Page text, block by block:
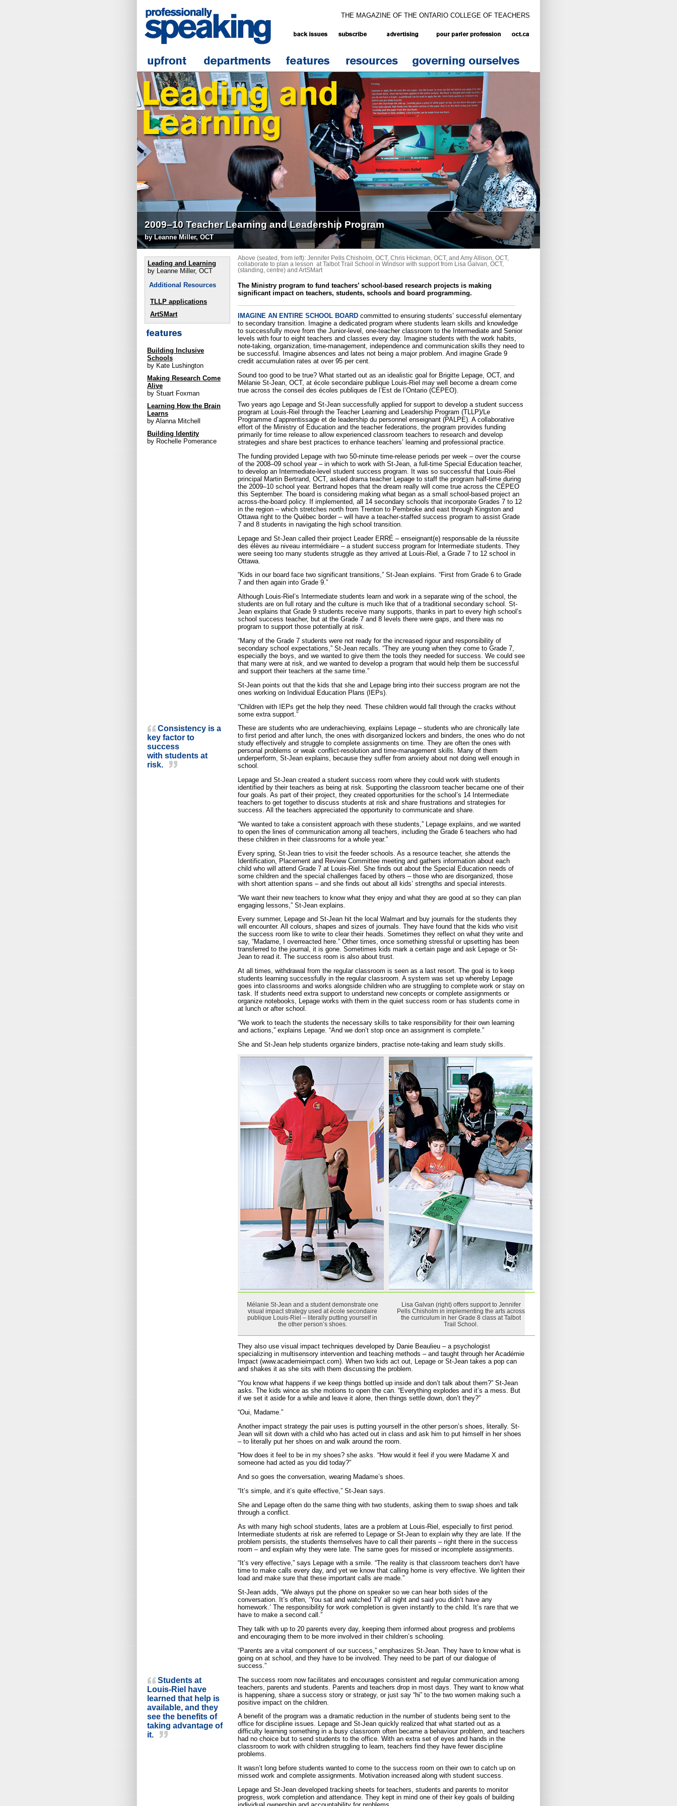
THE MAGAZINE OF THE ONTARIO COLLEGE OF TEACHERS
2009–10 Teacher Learning and Leadership Program
by Leanne Miller, OCT
Leading and Learning
by Leanne Miller, OCT
Additional Resources
TLLP applications
ArtSMart
Building Inclusive
Schools
by Kate Lushington
Making Research Come
Alive
by Stuart Foxman
Learning How the Brain
Learns
by Alanna Mitchell
Building Identity
by Rochelle Pomerance
Above (seated, from left): Jennifer Pells Chisholm, OCT, Chris Hickman, OCT, and Amy Allison, OCT,
collaborate to plan a lesson at Talbot Trail School in Windsor with support from Lisa Galvan, OCT,
(standing, centre) and ArtSMart
The Ministry program to fund teachers’ school-based research projects is making
significant impact on teachers, students, schools and board programming.
IMAGINE AN ENTIRE SCHOOL BOARD committed to ensuring students’ successful elementary
to secondary transition. Imagine a dedicated program where students learn skills and knowledge
to successfully move from the Junior-level, one-teacher classroom to the Intermediate and Senior
levels with four to eight teachers and classes every day. Imagine students with the work habits,
note-taking, organization, time-management, independence and communication skills they need to
be successful. Imagine absences and lates not being a major problem. And imagine Grade 9
credit accumulation rates at over 95 per cent.
Sound too good to be true? What started out as an idealistic goal for Brigitte Lepage, OCT, and
Mélanie St-Jean, OCT, at école secondaire publique Louis-Riel may well become a dream come
true across the conseil des écoles publiques de l’Est de l’Ontario (CÉPEO).
Two years ago Lepage and St-Jean successfully applied for support to develop a student success
program at Louis-Riel through the Teacher Learning and Leadership Program (TLLP)/Le
Programme d’apprentissage et de leadership du personnel enseignant (PALPE). A collaborative
effort of the Ministry of Education and the teacher federations, the program provides funding
primarily for time release to allow experienced classroom teachers to research and develop
strategies and share best practices to enhance teachers’ learning and professional practice.
The funding provided Lepage with two 50-minute time-release periods per week – over the course
of the 2008–09 school year – in which to work with St-Jean, a full-time Special Education teacher,
to develop an Intermediate-level student success program. It was so successful that Louis-Riel
principal Martin Bertrand, OCT, asked drama teacher Lepage to staff the program half-time during
the 2009–10 school year. Bertrand hopes that the dream really will come true across the CÉPEO
this September. The board is considering making what began as a small school-based project an
across-the-board policy. If implemented, all 14 secondary schools that incorporate Grades 7 to 12
in the region – which stretches north from Trenton to Pembroke and east through Kingston and
Ottawa right to the Québec border – will have a teacher-staffed success program to assist Grade
7 and 8 students in navigating the high school transition.
Lepage and St-Jean called their project Leader ERRÉ – enseignant(e) responsable de la réussite
des élèves au niveau intermédiaire – a student success program for Intermediate students. They
were seeing too many students struggle as they arrived at Louis-Riel, a Grade 7 to 12 school in
Ottawa.
“Kids in our board face two significant transitions,” St-Jean explains. “First from Grade 6 to Grade
7 and then again into Grade 9.”
Although Louis-Riel’s Intermediate students learn and work in a separate wing of the school, the
students are on full rotary and the culture is much like that of a traditional secondary school. St-
Jean explains that Grade 9 students receive many supports, thanks in part to every high school’s
school success teacher, but at the Grade 7 and 8 levels there were gaps, and there was no
program to support those potentially at risk.
“Many of the Grade 7 students were not ready for the increased rigour and responsibility of
secondary school expectations,” St-Jean recalls. “They are young when they come to Grade 7,
especially the boys, and we wanted to give them the tools they needed for success. We could see
that many were at risk, and we wanted to develop a program that would help them be successful
and support their teachers at the same time.”
St-Jean points out that the kids that she and Lepage bring into their success program are not the
ones working on Individual Education Plans (IEPs).
“Children with IEPs get the help they need. These children would fall through the cracks without
some extra support.”
Consistency is a
key factor to
success
with students at
risk.
These are students who are underachieving, explains Lepage – students who are chronically late
to first period and after lunch, the ones with disorganized lockers and binders, the ones who do not
study effectively and struggle to complete assignments on time. They are often the ones with
personal problems or weak conflict-resolution and time-management skills. Many of them
underperform, St-Jean explains, because they suffer from anxiety about not doing well enough in
school.
Lepage and St-Jean created a student success room where they could work with students
identified by their teachers as being at risk. Supporting the classroom teacher became one of their
four goals. As part of their project, they created opportunities for the school’s 14 Intermediate
teachers to get together to discuss students at risk and share frustrations and strategies for
success. All the teachers appreciated the opportunity to communicate and share.
“We wanted to take a consistent approach with these students,” Lepage explains, and we wanted
to open the lines of communication among all teachers, including the Grade 6 teachers who had
these children in their classrooms for a whole year.”
Every spring, St-Jean tries to visit the feeder schools. As a resource teacher, she attends the
Identification, Placement and Review Committee meeting and gathers information about each
child who will attend Grade 7 at Louis-Riel. She finds out about the Special Education needs of
some children and the special challenges faced by others – those who are disorganized, those
with short attention spans – and she finds out about all kids’ strengths and special interests.
“We want their new teachers to know what they enjoy and what they are good at so they can plan
engaging lessons,” St-Jean explains.
Every summer, Lepage and St-Jean hit the local Walmart and buy journals for the students they
will encounter. All colours, shapes and sizes of journals. They have found that the kids who visit
the success room like to write to clear their heads. Sometimes they reflect on what they write and
say, “Madame, I overreacted here.” Other times, once something stressful or upsetting has been
transferred to the journal, it is gone. Sometimes kids mark a certain page and ask Lepage or St-
Jean to read it. The success room is also about trust.
At all times, withdrawal from the regular classroom is seen as a last resort. The goal is to keep
students learning successfully in the regular classroom. A system was set up whereby Lepage
goes into classrooms and works alongside children who are struggling to complete work or stay on
task. If students need extra support to understand new concepts or complete assignments or
organize notebooks, Lepage works with them in the quiet success room or has students come in
at lunch or after school.
“We work to teach the students the necessary skills to take responsibility for their own learning
and actions,” explains Lepage. “And we don’t stop once an assignment is complete.”
She and St-Jean help students organize binders, practise note-taking and learn study skills.
Mélanie St-Jean and a student demonstrate one
visual impact strategy used at école secondaire
publique Louis-Riel – literally putting yourself in
the other person’s shoes.
Lisa Galvan (right) offers support to Jennifer
Pells Chisholm in implementing the arts across
the curriculum in her Grade 8 class at Talbot
Trail School.
They also use visual impact techniques developed by Danie Beaulieu – a psychologist
specializing in multisensory intervention and teaching methods – and taught through her Académie
Impact (www.academieimpact.com). When two kids act out, Lepage or St-Jean takes a pop can
and shakes it as she sits with them discussing the problem.
“You know what happens if we keep things bottled up inside and don’t talk about them?” St-Jean
asks. The kids wince as she motions to open the can. “Everything explodes and it’s a mess. But
if we set it aside for a while and leave it alone, then things settle down, don’t they?”
“Oui, Madame.”
Another impact strategy the pair uses is putting yourself in the other person’s shoes, literally. St-
Jean will sit down with a child who has acted out in class and ask him to put himself in her shoes
– to literally put her shoes on and walk around the room.
“How does it feel to be in my shoes? she asks. “How would it feel if you were Madame X and
someone had acted as you did today?”
And so goes the conversation, wearing Madame’s shoes.
“It’s simple, and it’s quite effective,” St-Jean says.
She and Lepage often do the same thing with two students, asking them to swap shoes and talk
through a conflict.
As with many high school students, lates are a problem at Louis-Riel, especially to first period.
Intermediate students at risk are referred to Lepage or St-Jean to explain why they are late. If the
problem persists, the students themselves have to call their parents – right there in the success
room – and explain why they were late. The same goes for missed or incomplete assignments.
“It’s very effective,” says Lepage with a smile. “The reality is that classroom teachers don’t have
time to make calls every day, and yet we know that calling home is very effective. We lighten their
load and make sure that these important calls are made.”
St-Jean adds, “We always put the phone on speaker so we can hear both sides of the
conversation. It’s often, ‘You sat and watched TV all night and said you didn’t have any
homework.’ The responsibility for work completion is given instantly to the child. It’s rare that we
have to make a second call.”
They talk with up to 20 parents every day, keeping them informed about progress and problems
and encouraging them to be more involved in their children’s schooling.
“Parents are a vital component of our success,” emphasizes St-Jean. They have to know what is
going on at school, and they have to be involved. They need to be part of our dialogue of
success.”
Students at
Louis-Riel have
learned that help is
available, and they
see the benefits of
taking advantage of
it.
The success room now facilitates and encourages consistent and regular communication among
teachers, parents and students. Parents and teachers drop in most days. They want to know what
is happening, share a success story or strategy, or just say “hi” to the two women making such a
positive impact on the children.
A benefit of the program was a dramatic reduction in the number of students being sent to the
office for discipline issues. Lepage and St-Jean quickly realized that what started out as a
difficulty learning something in a busy classroom often became a behaviour problem, and teachers
had no choice but to send students to the office. With an extra set of eyes and hands in the
classroom to work with children struggling to learn, teachers find they have fewer discipline
problems.
It wasn’t long before students wanted to come to the success room on their own to catch up on
missed work and complete assignments. Motivation increased along with student success.
Lepage and St-Jean developed tracking sheets for teachers, students and parents to monitor
progress, work completion and attendance. They kept in mind one of their key goals of building